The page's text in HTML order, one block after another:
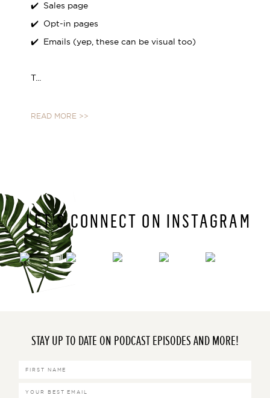
✔️ Sales page⁣
✔️ Opt-in pages⁣
✔️ Emails (yep, these can be visual too)⁣
T...
READ MORE >>
LET’S CONNECT ON INSTAGRAM
STAY UP TO DATE ON PODCAST EPISODES AND MORE!